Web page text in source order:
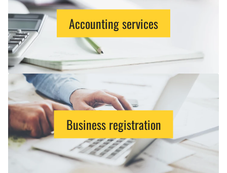
Accounting services
Business registration